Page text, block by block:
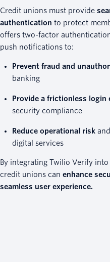
Credit unions must provide
authentication to protect
offers two-factor
push notifications to:
Prevent fraud and
banking
Provide a frictionless login
security compliance
Reduce operational risk
digital services
By integrating Twilio Verify
credit unions can enhance
seamless user experience.